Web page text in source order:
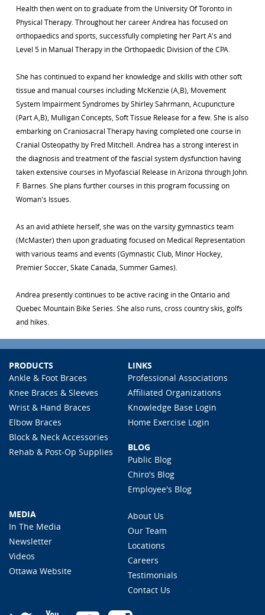
Health then went on to graduate from the University Of Toronto in
Physical Therapy. Throughout her career Andrea has focused on
orthopaedics and sports, successfully completing her Part A's and
Level 5 in Manual Therapy in the Orthopaedic Division of the CPA.
She has continued to expand her knowledge and skills with other soft
tissue and manual courses including McKenzie (A,B), Movement
System Impairment Syndromes by Shirley Sahrmann, Acupuncture
(Part A,B), Mulligan Concepts, Soft Tissue Release for a few. She is also
embarking on Craniosacral Therapy having completed one course in
Cranial Osteopathy by Fred Mitchell. Andrea has a strong interest in
the diagnosis and treatment of the fascial system dysfunction having
taken extensive courses in Myofascial Release in Arizona through John.
F. Barnes. She plans further courses in this program focussing on
Woman's Issues.
As an avid athlete herself, she was on the varsity gymnastics team
(McMaster) then upon graduating focused on Medical Representation
with various teams and events (Gymnastic Club, Minor Hockey,
Premier Soccer, Skate Canada, Summer Games).
Andrea presently continues to be active racing in the Ontario and
Quebec Mountain Bike Series. She also runs, cross country skis, golfs
and hikes.
PRODUCTS
Ankle & Foot Braces
Knee Braces & Sleeves
Wrist & Hand Braces
Elbow Braces
Block & Neck Accessories
Rehab & Post-Op Supplies
LINKS
Professional Associations
Affiliated Organizations
Knowledge Base Login
Home Exercise Login
BLOG
Public Blog
Chiro's Blog
Employee's Blog
MEDIA
In The Media
Newsletter
Videos
Ottawa Website
About Us
Our Team
Locations
Careers
Testimonials
Contact Us